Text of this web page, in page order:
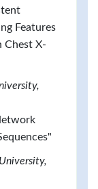
Features
Chest X-